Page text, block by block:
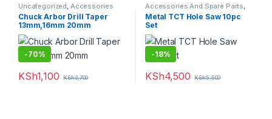
Uncategorized Accessories
And Spare Parts
Chuck Arbor Drill Taper
13mm,16mm 20mm
-70%
KSh1,100 KSh3,700
Accessories And Spare Parts
Hole Saw
Metal TCT Hole Saw 10pc
Set
-18%
KSh4,500 KSh5,500